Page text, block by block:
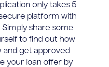
only takes 5
platform with
share some
to find out how
and get approved
your loan offer by